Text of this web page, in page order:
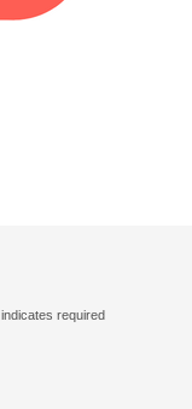
indicates required